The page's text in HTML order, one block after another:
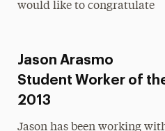
would like to congratulate
Jason Arasmo
Student Worker of
2013
Jason has been working